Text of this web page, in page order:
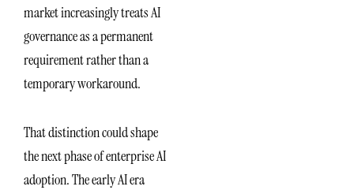
market increasingly treats AI
governance as a permanent
requirement rather than a
temporary workaround.
That distinction could shape
the next phase of enterprise AI
adoption. The early AI era